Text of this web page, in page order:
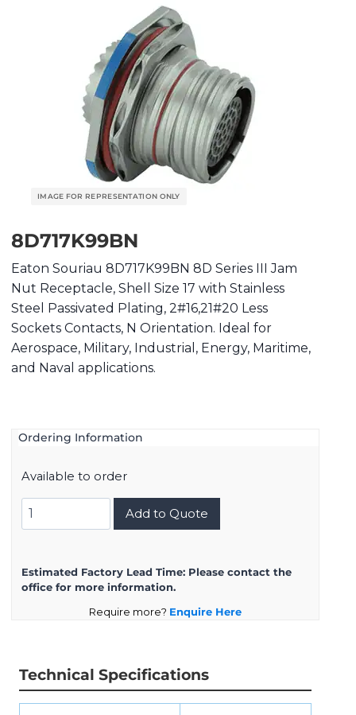
8D717K99BN
Eaton Souriau 8D717K99BN 8D Series III Jam
Nut Receptacle, Shell Size 17 with Stainless
Steel Passivated Plating, 2#16,21#20 Less
Sockets Contacts, N Orientation. Ideal for
Aerospace, Military, Industrial, Energy, Maritime,
and Naval applications.
Ordering Information
Available to order
8D717K99BN
quantity
Add to Quote
Estimated Factory Lead Time: Please contact the
office for more information.
Require more? Enquire Here
Technical Specifications